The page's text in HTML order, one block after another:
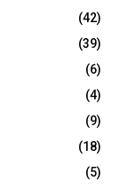
(42)
(39)
(6)
(4)
(9)
(18)
(5)